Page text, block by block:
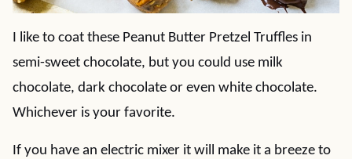
I like to coat these Peanut Butter Pretzel Truffles in
semi-sweet chocolate, but you could use milk
chocolate, dark chocolate or even white chocolate.
Whichever is your favorite.
If you have an electric mixer it will make it a breeze to